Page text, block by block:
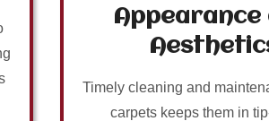
Appearance
Timely cleaning and
carpets keeps them in